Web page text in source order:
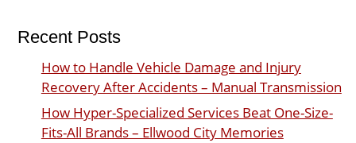
Recent Posts
How to Handle Vehicle Damage and Injury
Recovery After Accidents – Manual Transmission
How Hyper-Specialized Services Beat One-Size-
Fits-All Brands – Ellwood City Memories